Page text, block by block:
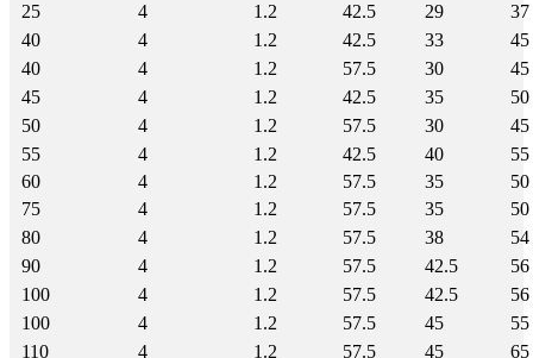
25
4 1.2 42.5 29
37
40
4 1.2 42.5 33
45
40
4 1.2 57.5 30
45
45
4 1.2 42.5 35
50
50
4 1.2 57.5 30
45
55
4 1.2 42.5 40
55
60
4 1.2 57.5 35
50
75
4 1.2 57.5 35
50
80
4 1.2 57.5 38
54
90
4 1.2 57.5 42.5
56
100
4 1.2 57.5 42.5
56
100
4 1.2 57.5 45
55
110
4 1.2 57.5 45 65